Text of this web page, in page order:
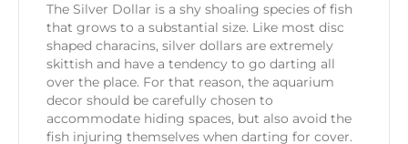
The Silver Dollar is a shy shoaling species of fish
that grows to a substantial size. Like most disc
shaped characins, silver dollars are extremely
skittish and have a tendency to go darting all
over the place. For that reason, the aquarium
decor should be carefully chosen to
accommodate hiding spaces, but also avoid the
fish injuring themselves when darting for cover.